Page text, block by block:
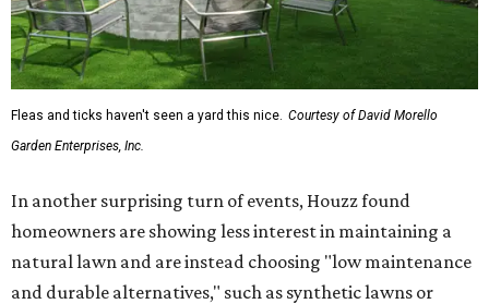
Fleas and ticks haven't seen a yard this nice. Courtesy of David Morello
Garden Enterprises, Inc.
In another surprising turn of events, Houzz found
homeowners are showing less interest in maintaining a
natural lawn and are instead choosing "low maintenance
and durable alternatives," such as synthetic lawns or